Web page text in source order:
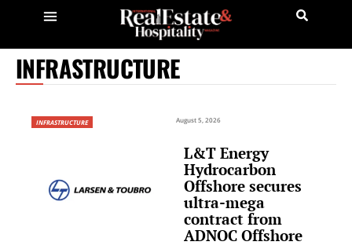
INFRASTRUCTURE
INFRASTRUCTURE August 5, 2026
L&T Energy
Hydrocarbon
Offshore secures
ultra-mega
contract from
ADNOC Offshore